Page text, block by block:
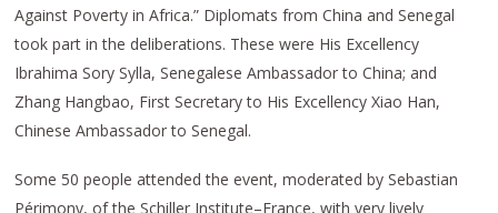
Against Poverty in Africa.” Diplomats from China and Senegal
took part in the deliberations. These were His Excellency
Ibrahima Sory Sylla, Senegalese Ambassador to China; and
Zhang Hangbao, First Secretary to His Excellency Xiao Han,
Chinese Ambassador to Senegal.
Some 50 people attended the event, moderated by Sebastian
Périmony, of the Schiller Institute–France, with very lively